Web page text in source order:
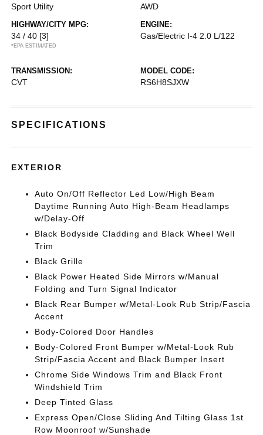
Sport Utility AWD
HIGHWAY/CITY MPG:
34 / 40 [3]
*EPA ESTIMATED
ENGINE:
Gas/Electric I-4 2.0 L/122
TRANSMISSION:
CVT
MODEL CODE:
RS6H8SJXW
SPECIFICATIONS
EXTERIOR
Auto On/Off Reflector Led Low/High Beam
Daytime Running Auto High-Beam Headlamps
w/Delay-Off
Black Bodyside Cladding and Black Wheel Well
Trim
Black Grille
Black Power Heated Side Mirrors w/Manual
Folding and Turn Signal Indicator
Black Rear Bumper w/Metal-Look Rub Strip/Fascia
Accent
Body-Colored Door Handles
Body-Colored Front Bumper w/Metal-Look Rub
Strip/Fascia Accent and Black Bumper Insert
Chrome Side Windows Trim and Black Front
Windshield Trim
Deep Tinted Glass
Express Open/Close Sliding And Tilting Glass 1st
Row Moonroof w/Sunshade